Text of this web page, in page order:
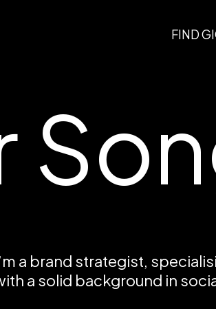
FIND
a brand strategist,
a solid background in